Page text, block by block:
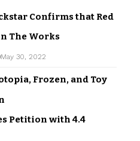
Confirms that Red
The Works
May 30, 2022
Frozen, and Toy
Petition with 4.4